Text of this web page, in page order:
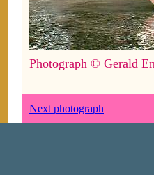
Photograph © Gerald
Next photograph